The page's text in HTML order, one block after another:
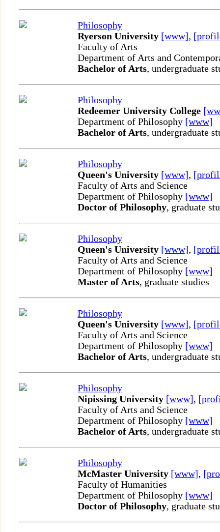
Philosophy
Ryerson University [www],
Faculty of Arts
Department of Arts and
Bachelor of Arts, undergraduate
Philosophy
Redeemer University College
Department of Philosophy [www]
Bachelor of Arts, undergraduate
Philosophy
Queen's University [www],
Faculty of Arts and Science
Department of Philosophy [www]
Doctor of Philosophy, graduate
Philosophy
Queen's University [www],
Faculty of Arts and Science
Department of Philosophy [www]
Master of Arts, graduate studies
Philosophy
Queen's University [www],
Faculty of Arts and Science
Department of Philosophy [www]
Bachelor of Arts, undergraduate
Philosophy
Nipissing University [www],
Faculty of Arts and Science
Department of Philosophy [www]
Bachelor of Arts, undergraduate
Philosophy
McMaster University [www],
Faculty of Humanities
Department of Philosophy [www]
Doctor of Philosophy, graduate